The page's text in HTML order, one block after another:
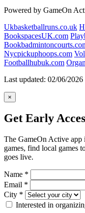
Powered by GameOn
Ukbasketballruns.co.uk
BookspacesUK.com
Nycpickuphoops.com
Footballhubuk.com
Last updated: 02/06/2026
×
Get Early
The GameOn Active app
games, find local games
goes live.
Name *
Email *
City *
Interested in